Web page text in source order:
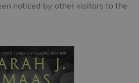
noticed by other visitors to the